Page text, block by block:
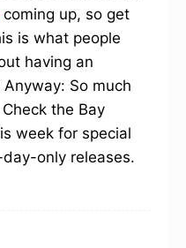
coming up, so get
is what people
having an
Anyway: So much
the Bay
week for special
only releases.